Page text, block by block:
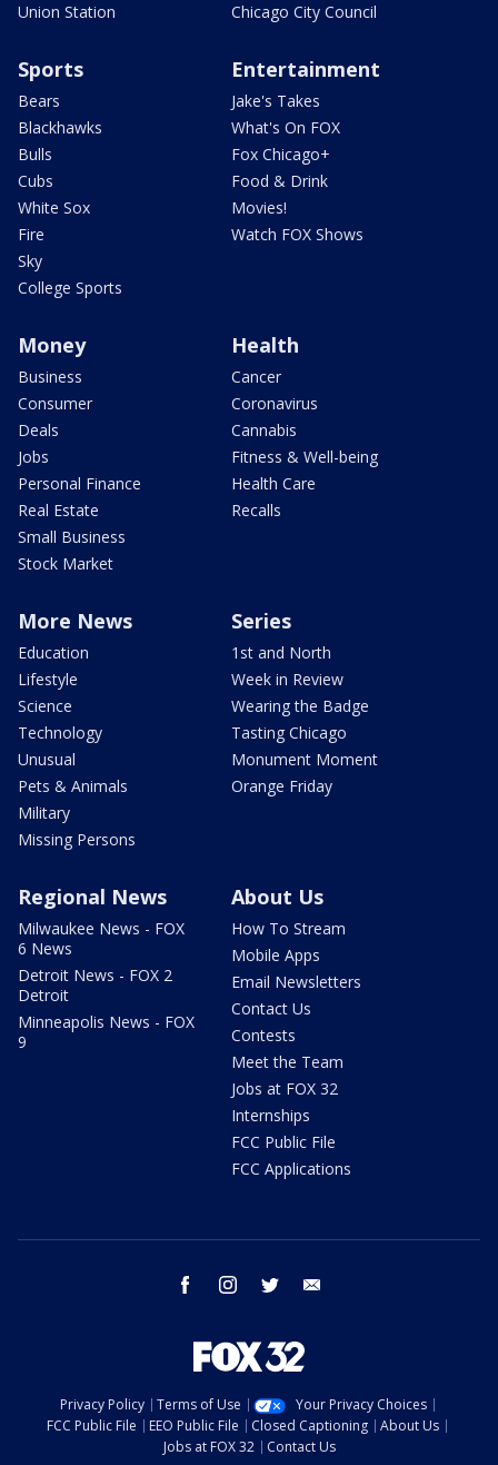
Union Station
Chicago City Council
Sports
Bears
Blackhawks
Bulls
Cubs
White Sox
Fire
Sky
College Sports
Entertainment
Jake's Takes
What's On FOX
Fox Chicago+
Food & Drink
Movies!
Watch FOX Shows
Money
Business
Consumer
Deals
Jobs
Personal Finance
Real Estate
Small Business
Stock Market
Health
Cancer
Coronavirus
Cannabis
Fitness & Well-being
Health Care
Recalls
More News
Education
Lifestyle
Science
Technology
Unusual
Pets & Animals
Military
Missing Persons
Series
1st and North
Week in Review
Wearing the Badge
Tasting Chicago
Monument Moment
Orange Friday
Regional News
Milwaukee News - FOX
6 News
Detroit News - FOX 2
Detroit
Minneapolis News - FOX
9
About Us
How To Stream
Mobile Apps
Email Newsletters
Contact Us
Contests
Meet the Team
Jobs at FOX 32
Internships
FCC Public File
FCC Applications
facebook instagram twitter
Privacy Policy Terms of Use
Your Privacy Choices
FCC Public File
EEO Public File Closed Captioning
About Us
Jobs at FOX 32
Contact Us